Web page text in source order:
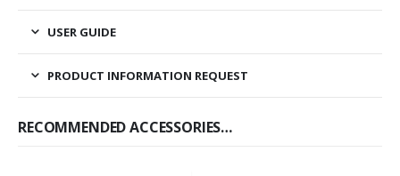
USER GUIDE
PRODUCT INFORMATION REQUEST
RECOMMENDED ACCESSORIES…